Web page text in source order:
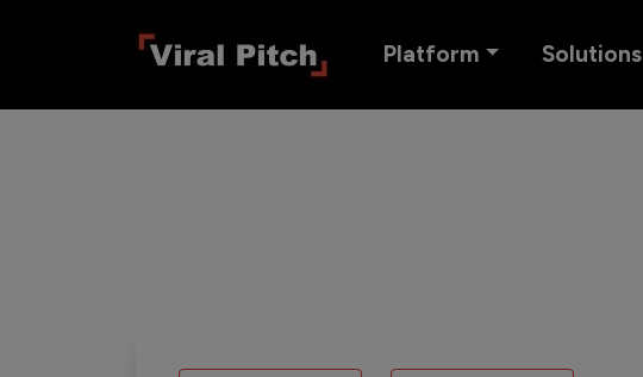
Platform Solutions